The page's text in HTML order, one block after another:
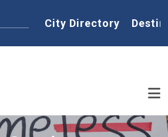
Home
City Directory